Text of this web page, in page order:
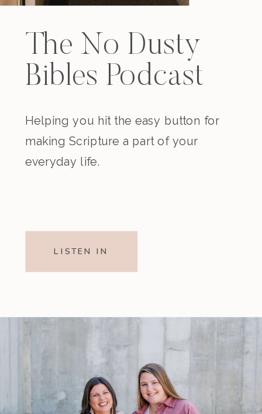
The No Dusty
Bibles Podcast
Helping you hit the easy button for
making Scripture a part of your
everyday life.
LISTEN IN